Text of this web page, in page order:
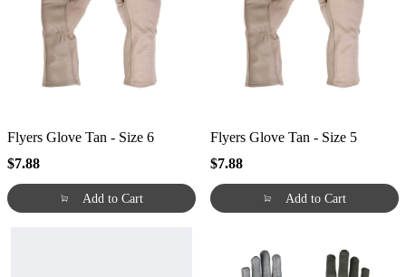
Flyers Glove Tan - Size 6
$7.88
Add to Cart
Flyers Glove Tan - Size 5
$7.88
Add to Cart